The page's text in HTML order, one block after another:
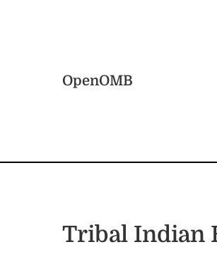
OpenOMB
Tribal Indian